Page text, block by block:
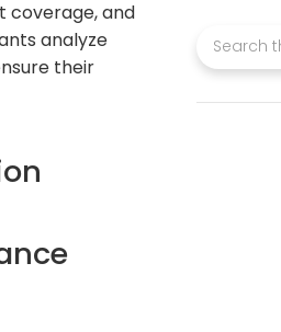
coverage, and
analyze
their